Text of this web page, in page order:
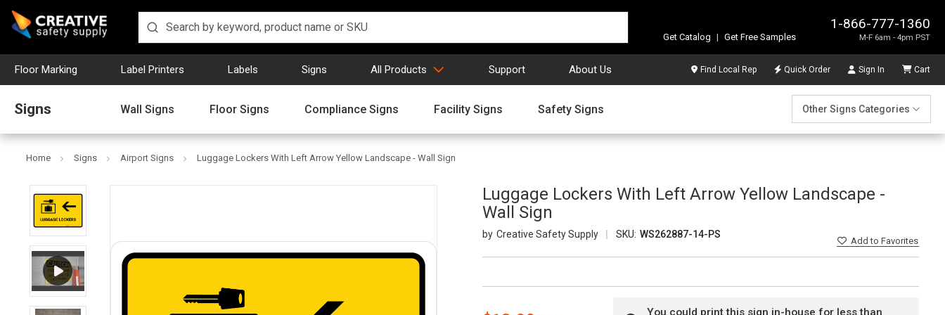
1-866-777-1360
M-F 6am - 4pm PST
Get Catalog | Get Free Samples
Floor Marking Label Printers Labels Signs All Products Support About Us Find Local Rep Quick Order Sign In Cart
Signs Wall Signs Floor Signs Compliance Signs Facility Signs Safety Signs Other Signs Categories
Home Signs Airport Signs Luggage Lockers With Left Arrow Yellow Landscape - Wall Sign
Luggage Lockers With Left Arrow Yellow Landscape -
Wall Sign
Creative Safety Supply SKU: WS262887-14-PS
Addto Favorites